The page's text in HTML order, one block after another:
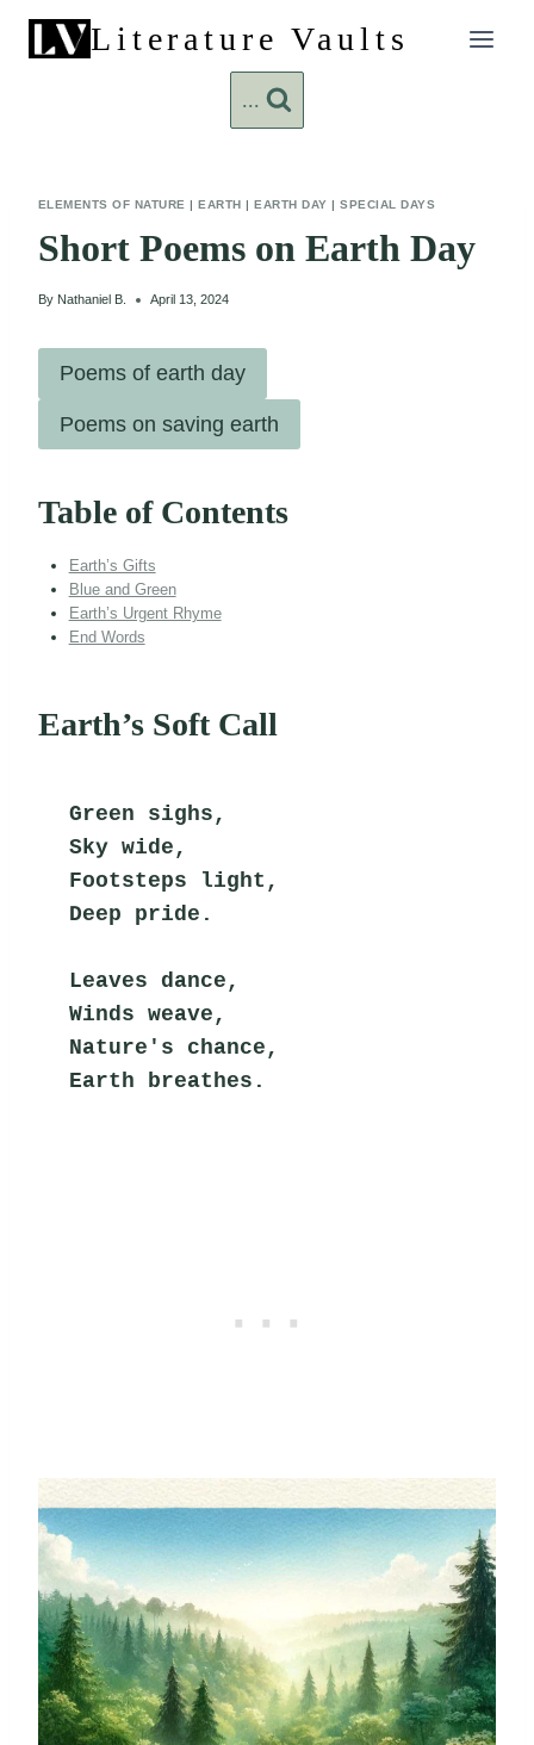
content
Literature Vaults
...
ELEMENTS OF NATURE |EARTH |EARTH DAY |SPECIAL DAYS
Short Poems on Earth Day
By Nathaniel B. April 13, 2024
Poems of earth day
Poems on saving earth
Table of Contents
Earth’s Gifts
Blue and Green
Earth’s Urgent Rhyme
End Words
Earth’s Soft Call
Green sighs,
Sky wide,
Footsteps light,
Deep pride.
Leaves dance,
Winds weave,
Nature's chance,
Earth breathes.